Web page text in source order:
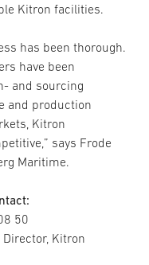
Kitron facilities.
has been thorough.
have been
and sourcing
and production
Kitron
says Frode
Maritime.
50
Director, Kitron